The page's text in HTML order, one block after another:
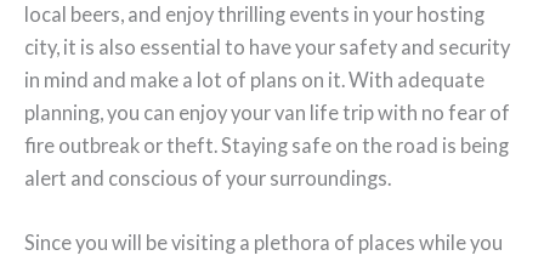
local beers, and enjoy thrilling events in your hosting
city, it is also essential to have your safety and security
in mind and make a lot of plans on it. With adequate
planning, you can enjoy your van life trip with no fear of
fire outbreak or theft. Staying safe on the road is being
alert and conscious of your surroundings.
Since you will be visiting a plethora of places while you